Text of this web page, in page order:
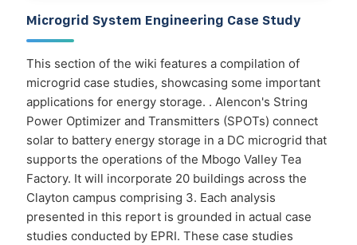
Microgrid System Engineering Case Study
This section of the wiki features a compilation of
microgrid case studies, showcasing some important
applications for energy storage. . Alencon's String
Power Optimizer and Transmitters (SPOTs) connect
solar to battery energy storage in a DC microgrid that
supports the operations of the Mbogo Valley Tea
Factory. It will incorporate 20 buildings across the
Clayton campus comprising 3. Each analysis
presented in this report is grounded in actual case
studies conducted by EPRI. These case studies